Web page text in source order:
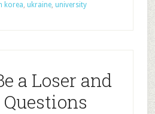
korea, ukraine, university
a Loser and